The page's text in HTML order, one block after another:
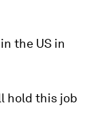
the US in
hold this job